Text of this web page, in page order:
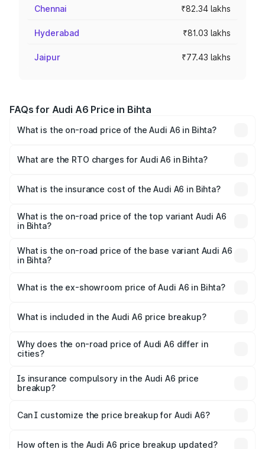
Chennai ₹82.34 lakhs
Hyderabad ₹81.03 lakhs
Jaipur ₹77.43 lakhs
FAQs for Audi A6 Price in Bihta
What is the on-road price of the Audi A6 in Bihta?
Lakhs and ₹69.89 Lakhs. On-road prices vary across cities
What are the RTO charges for Audi A6 in Bihta?
will be ₹3.61 lakhs.
What is the insurance cost of the Audi A6 in Bihta?
is ₹2.82 lakhs
What is the on-road price of the top variant Audi A6
in Bihta?
price is ₹80.56 lakhs Lakh in Bihta.
What is the on-road price of the base variant Audi A6
in Bihta?
price is ₹72.81 lakhs Lakh in Bihta.
What is the ex-showroom price of Audi A6 in Bihta?
Bihta is ₹65.72 lakhs.
What is included in the Audi A6 price breakup?
charges, insurance, road tax, handling fees, and optional
accessories.
Why does the on-road price of Audi A6 differ in
cities?
charges, taxes, and insurance costs.
Is insurance compulsory in the Audi A6 price
breakup?
Yes, at least third-party insurance is mandatory in India,
and it is included in the on-road price breakup.
Can I customize the price breakup for Audi A6?
accessories, or different insurance plans, which will adjust
How often is the Audi A6 price breakup updated?